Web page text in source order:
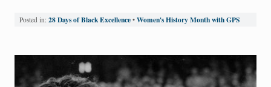
Posted in: 28 Days of Black Excellence• Women's History Month with GPS